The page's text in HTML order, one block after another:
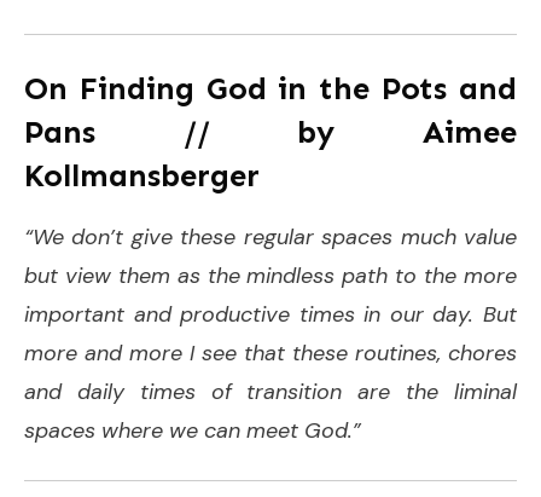
On Finding God in the Pots and
Pans // by Aimee
Kollmansberger
“We don’t give these regular spaces much value
but view them as the mindless path to the more
important and productive times in our day. But
more and more I see that these routines, chores
and daily times of transition are the liminal
spaces where we can meet God.”